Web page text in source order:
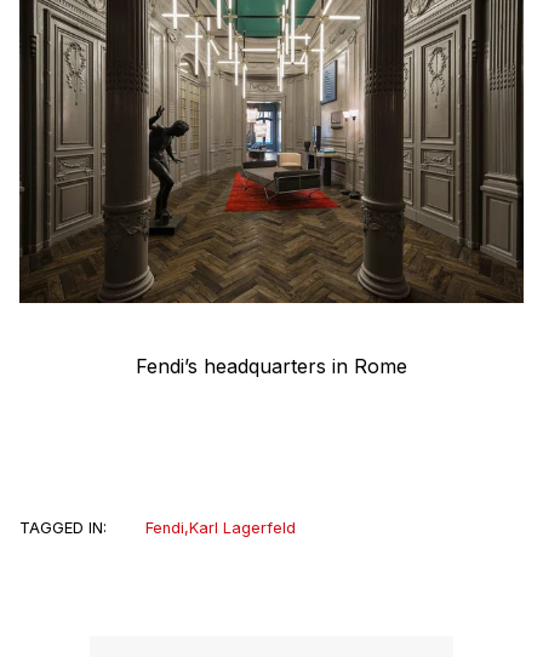
Fendi’s headquarters in Rome
TAGGED IN: Fendi,Karl Lagerfeld